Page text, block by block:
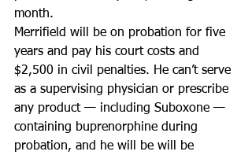
month.
Merrifield will be on probation for five
years and pay his court costs and
$2,500 in civil penalties. He can’t serve
as a supervising physician or prescribe
any product — including Suboxone —
containing buprenorphine during
probation, and he will be will be